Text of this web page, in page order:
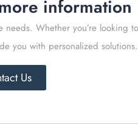
information
needs. Whether you’re looking
you with personalized solutions.
Us